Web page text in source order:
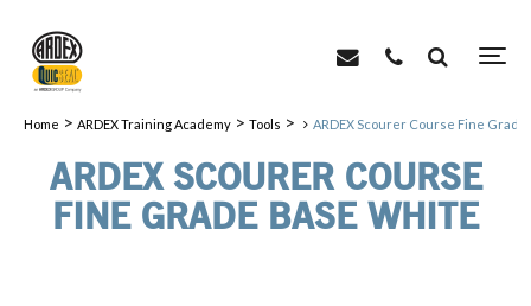
Home > ARDEX Training Academy > Tools > ARDEX Scourer Course Fine
ARDEX SCOURER COURSE
FINE GRADE BASE WHITE